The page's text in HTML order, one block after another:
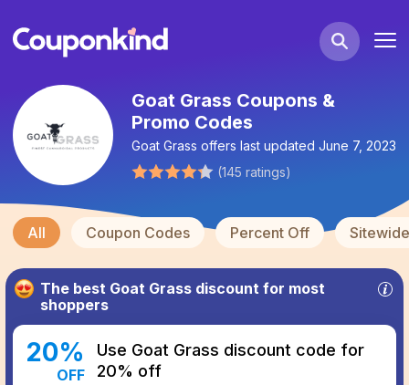
Goat Grass Coupons &
Promo Codes
Goat Grass offers last updated June 7, 2023
(145 ratings)
All Coupon Codes Percent Off
The best Goat Grass discount for most
shoppers
20%
OFF
Use Goat Grass discount code for
20% off